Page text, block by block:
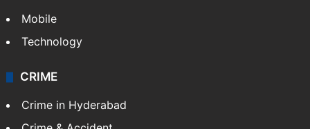
Mobile
Technology
CRIME
Crime in Hyderabad